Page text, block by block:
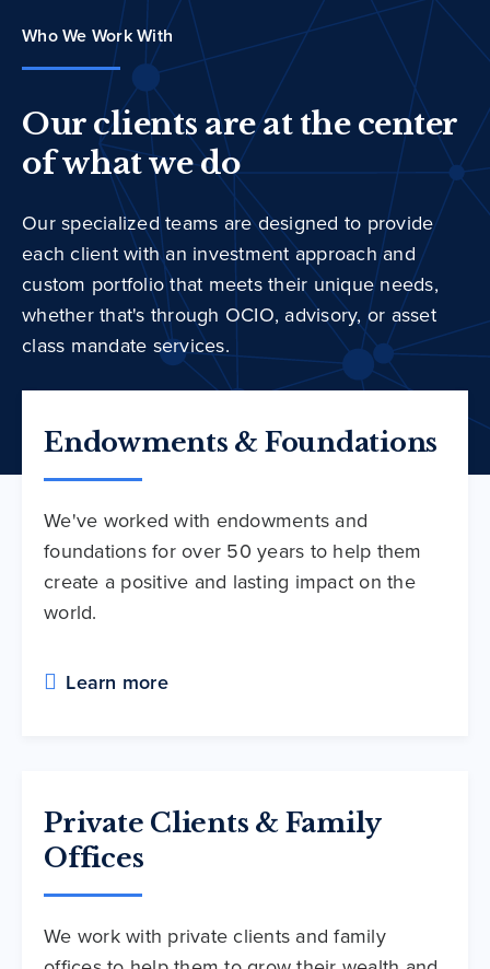
Who We Work With
Our clients are at the center
of what we do
Our specialized teams are designed to provide
each client with an investment approach and
custom portfolio that meets their unique needs,
whether that's through OCIO, advisory, or asset
class mandate services.
Endowments & Foundations
We've worked with endowments and
foundations for over 50 years to help them
create a positive and lasting impact on the
world.
Learn more
Private Clients & Family
Offices
We work with private clients and family